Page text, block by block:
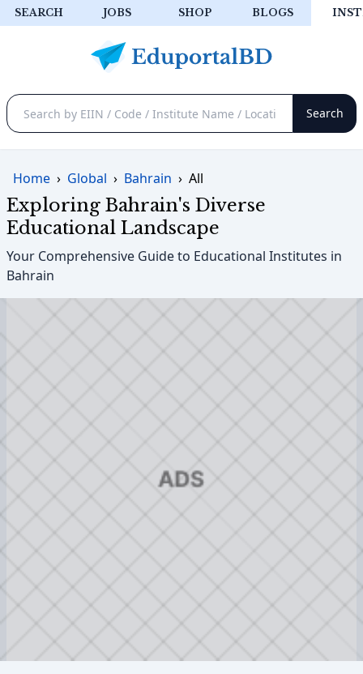
SEARCH JOBS SHOP BLOGS
Home › Global › Bahrain › All
Exploring Bahrain's Diverse
Educational Landscape
Your Comprehensive Guide to Educational Institutes in
Bahrain